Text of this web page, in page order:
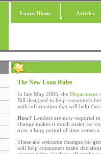
Loans Home Articles
The New Loan Rules
In late May 2005, the Department
Bill designed to help consumers
with information that will help
How? Lenders are now required
change makes it much easier for
over a long period of time verses
These are welcome changes for
will help consumers make